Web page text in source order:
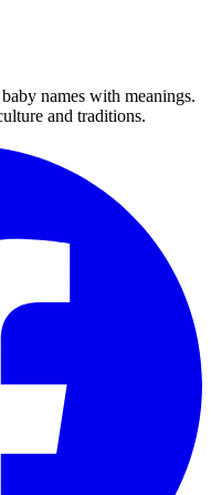
names with meanings.
and traditions.